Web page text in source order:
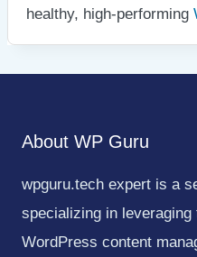
healthy, high-performing
About WP Guru
wpguru.tech expert is a
specializing in
WordPress content